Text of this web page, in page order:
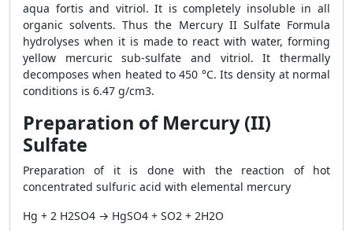
aqua fortis and vitriol. It is completely insoluble in all
organic solvents. Thus the Mercury II Sulfate Formula
hydrolyses when it is made to react with water, forming
yellow mercuric sub-sulfate and vitriol. It thermally
decomposes when heated to 450 °C. Its density at normal
conditions is 6.47 g/cm3.
Preparation of Mercury (II)
Sulfate
Preparation of it is done with the reaction of hot
concentrated sulfuric acid with elemental mercury
Hg + 2 H2SO4 → HgSO4 + SO2 + 2H2O